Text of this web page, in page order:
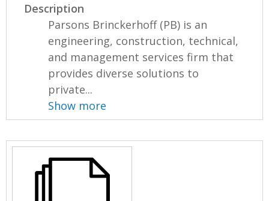
Description
Parsons Brinckerhoff (PB) is an
engineering, construction, technical,
and management services firm that
provides diverse solutions to
private...
Show more